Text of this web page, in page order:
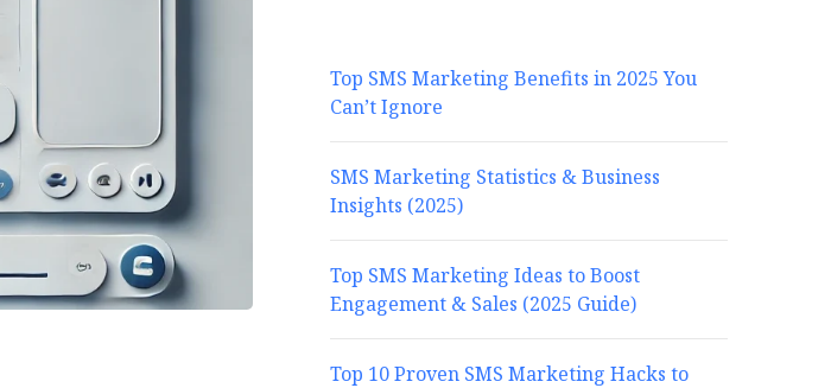
Top SMS Marketing Benefits in 2025 You
Can’t Ignore
SMS Marketing Statistics & Business
Insights (2025)
Top SMS Marketing Ideas to Boost
Engagement & Sales (2025 Guide)
Top 10 Proven SMS Marketing Hacks to